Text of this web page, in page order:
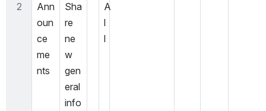
2
Ann
oun
ce
me
nts
Sha
re
ne
w
gen
eral
info
A
l